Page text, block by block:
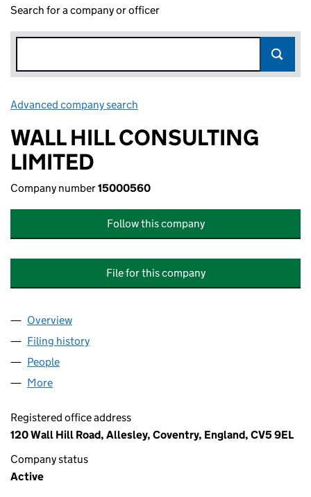
Search for a company or officer
Advanced company search
WALL HILL CONSULTING
LIMITED
Company number15000560
Follow this company
File for this company
Company
Overview
Filing history
People
More
Registered office address
120 Wall Hill Road, Allesley, Coventry, England, CV5 9EL
Company status
Active